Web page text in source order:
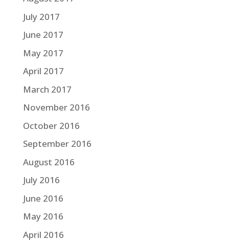
July 2017
June 2017
May 2017
April 2017
March 2017
November 2016
October 2016
September 2016
August 2016
July 2016
June 2016
May 2016
April 2016